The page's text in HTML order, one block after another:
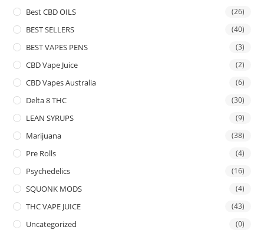
Best CBD OILS (26)
BEST SELLERS (40)
BEST VAPES PENS (3)
CBD Vape Juice (2)
CBD Vapes Australia (6)
Delta 8 THC (30)
LEAN SYRUPS (9)
Marijuana (38)
Pre Rolls (4)
Psychedelics (16)
SQUONK MODS (4)
THC VAPE JUICE (43)
Uncategorized (0)